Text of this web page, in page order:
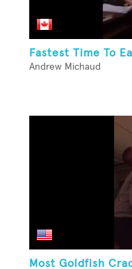
Fastest Time To
Andrew Michaud
Most Goldfish